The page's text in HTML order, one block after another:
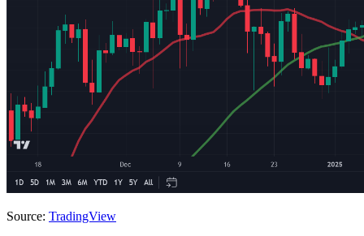
Source: TradingView